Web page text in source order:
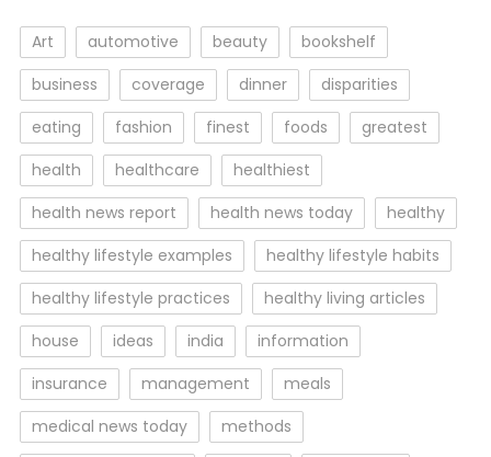
Art automotive beauty
bookshelf
business
coverage dinner
disparities
eating
fashion finest foods
greatest
health
healthcare
healthiest
health news report
health news today
healthy
healthy lifestyle examples
healthy lifestyle habits
healthy lifestyle practices
healthy living articles
house
ideas india
information
insurance
management
meals
medical news today
methods